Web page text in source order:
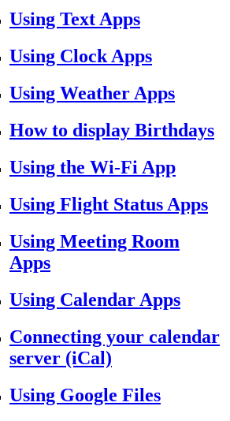
Using Text Apps
Using Clock Apps
Using Weather Apps
How to display Birthdays
Using the Wi-Fi App
Using Flight Status Apps
Using Meeting Room
Apps
Using Calendar Apps
Connecting your calendar
server (iCal)
Using Google Files